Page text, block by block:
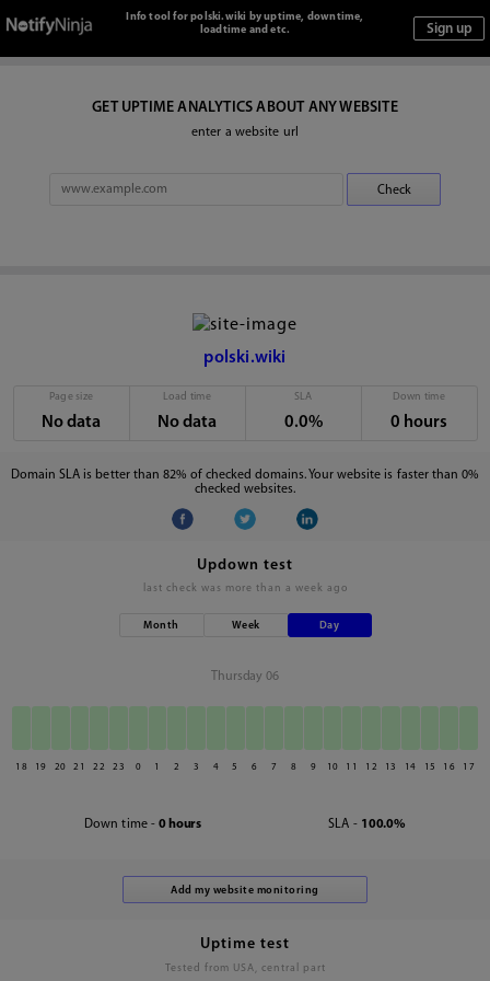
Info tool for polski.wiki by uptime, downtime,
loadtime and etc.
GET UPTIME ANALYTICS ABOUT ANY WEBSITE
enter a website url
polski.wiki
Page size
No data
Load time
No data
SLA
0.0%
Down time
0 hours
Domain SLA is better than 82% of checked domains. Your website is faster than 0%
checked websites.
Updown test
last check was more than a week ago
Month Week Day
Thursday 06
18 19 20 21 22 23 0 1 2 3 4 5 6 7 8 9 10 11 12 13 14 15 16 17
Down time - 0 hours SLA - 100.0%
Uptime test
Tested from USA, central part